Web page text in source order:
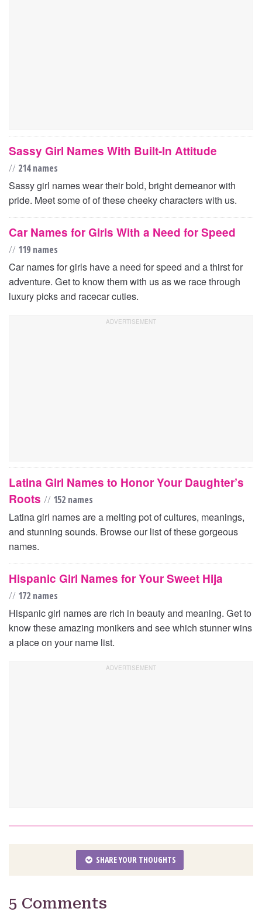
Sassy Girl Names With Built-In Attitude
// 214 names
Sassy girl names wear their bold, bright demeanor with
pride. Meet some of of these cheeky characters with us.
Car Names for Girls With a Need for Speed
// 119 names
Car names for girls have a need for speed and a thirst for
adventure. Get to know them with us as we race through
luxury picks and racecar cuties.
Latina Girl Names to Honor Your Daughter’s
Roots // 152 names
Latina girl names are a melting pot of cultures, meanings,
and stunning sounds. Browse our list of these gorgeous
names.
Hispanic Girl Names for Your Sweet Hija
// 172 names
Hispanic girl names are rich in beauty and meaning. Get to
know these amazing monikers and see which stunner wins
a place on your name list.
SHARE YOUR THOUGHTS
5 Comments